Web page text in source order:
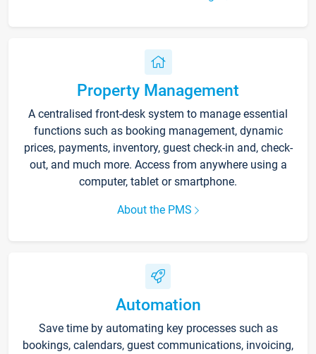
Property Management
A centralised front-desk system to manage essential
functions such as booking management, dynamic
prices, payments, inventory, guest check-in and, check-
out, and much more. Access from anywhere using a
computer, tablet or smartphone.
About the PMS
Automation
Save time by automating key processes such as
bookings, calendars, guest communications, invoicing,